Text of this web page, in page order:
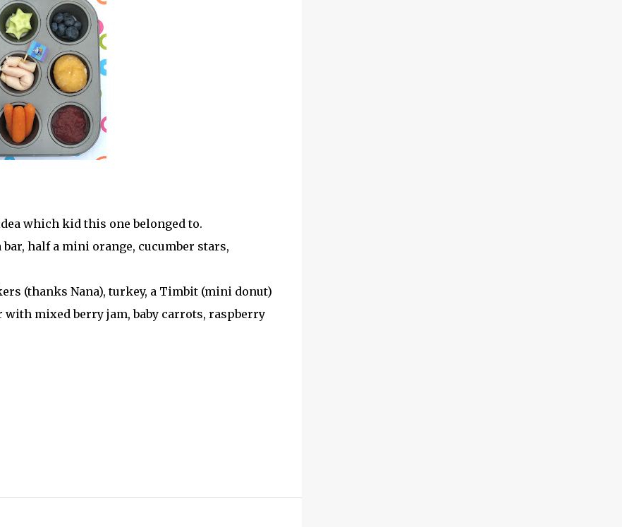
which kid this one belonged to.
half a mini orange, cucumber stars,
(thanks Nana), turkey, a Timbit (mini donut)
mixed berry jam, baby carrots, raspberry